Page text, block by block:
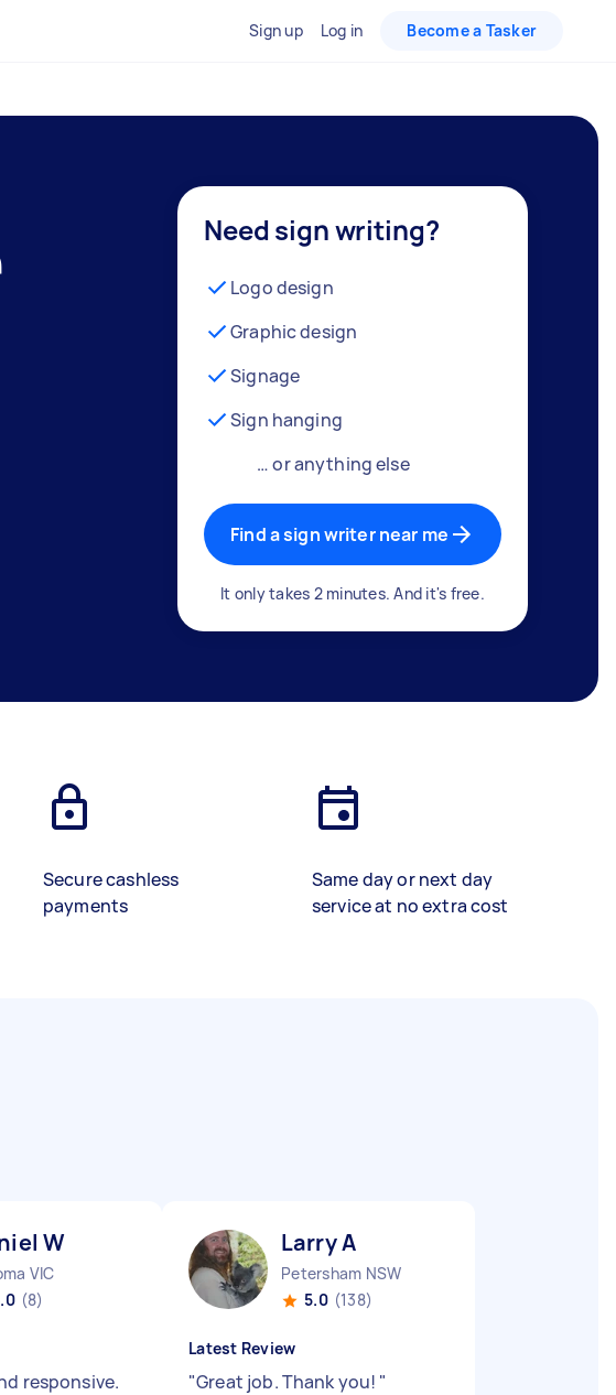
Sign up Log in Become a Tasker
Need sign writing?
Logo design
Graphic design
Signage
Sign hanging
… or anything else
Find a sign writer near me
It only takes 2 minutes. And it's free.
Secure cashless
payments
Same day or next day
service at no extra cost
W
VIC
(8)
responsive.
Larry A
Petersham NSW
5.0 (138)
Latest Review
"Great job. Thank you! "